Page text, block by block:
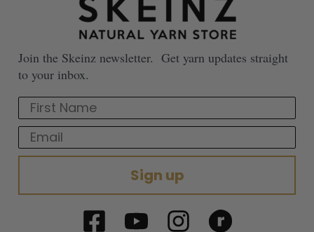
Join the Skeinz newsletter. Get yarn updates straight
to your inbox.
First Name
Email
Sign up